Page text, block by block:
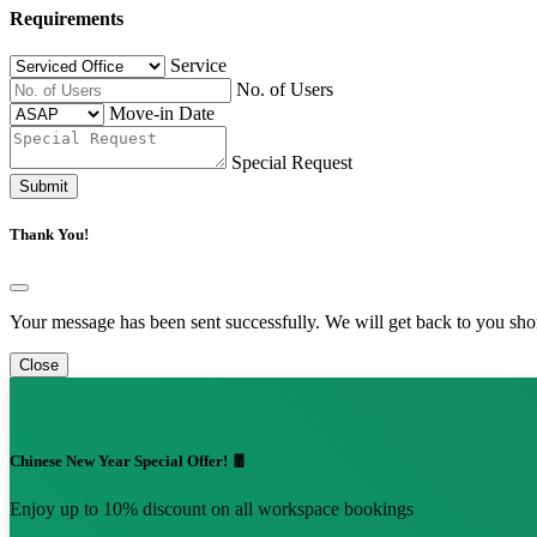
Requirements
Service
No. of Users
Move-in Date
Special Request
Submit
Thank You!
Your message has been sent successfully. We will get back to you
Close
Chinese New Year Special Offer! 🧧
Enjoy up to 10% discount on all workspace bookings